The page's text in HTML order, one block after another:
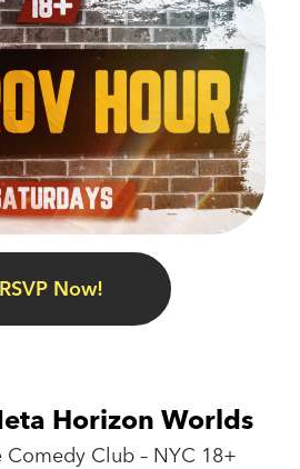
RSVP Now!
Horizon Worlds
Comedy Club – NYC 18+